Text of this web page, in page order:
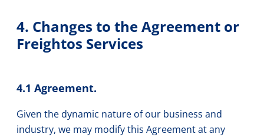
4. Changes to the Agreement or
Freightos Services
4.1 Agreement.
Given the dynamic nature of our business and
industry, we may modify this Agreement at any